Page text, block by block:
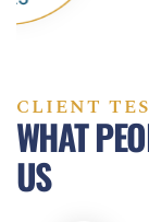
CLIENT
WHAT
US